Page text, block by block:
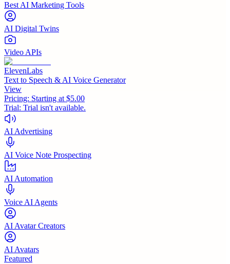
Best AI Marketing Tools
AI Digital Twins
Video APIs
ElevenLabs
Text to Speech & AI Voice Generator
View
Pricing: Starting at $5.00
Trial: Trial isn't available.
AI Advertising
AI Voice Note Prospecting
AI Automation
Voice AI Agents
AI Avatar Creators
AI Avatars
Featured